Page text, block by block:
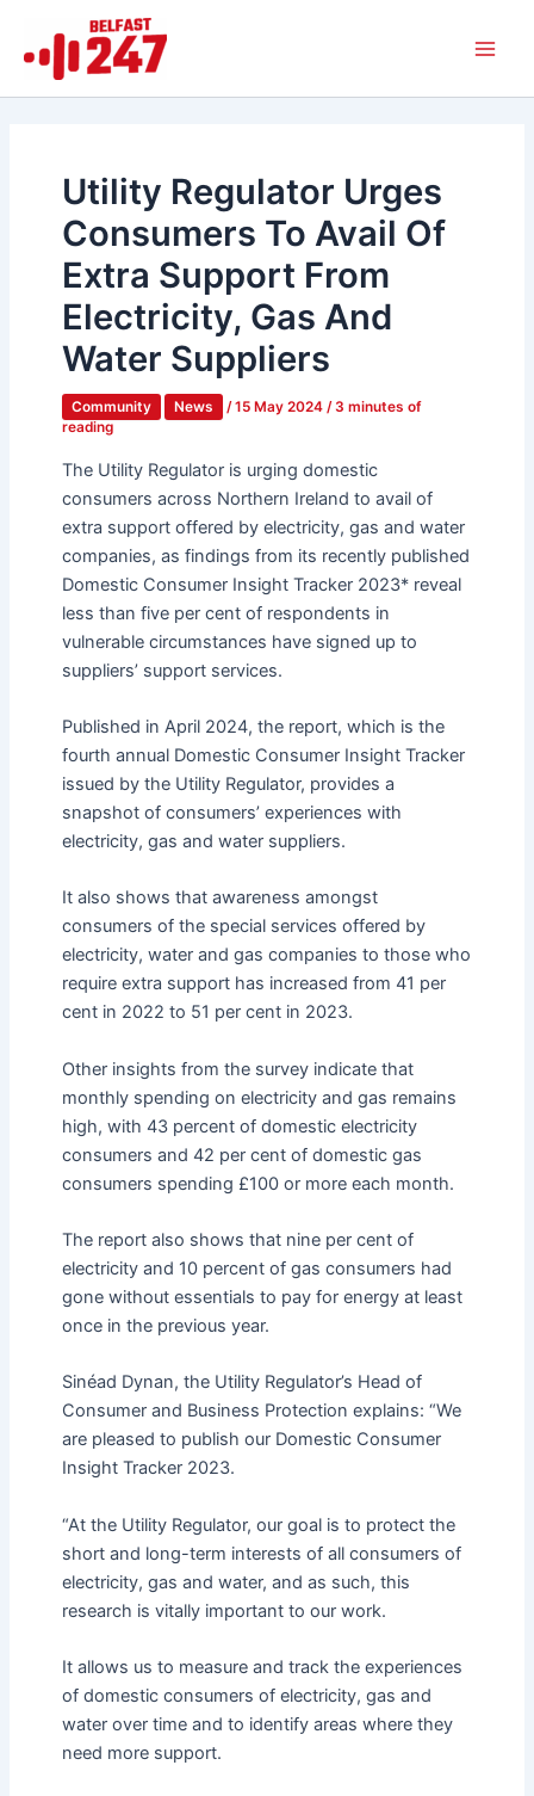
content
Utility Regulator Urges
Consumers To Avail Of
Extra Support From
Electricity, Gas And
Water Suppliers
Community News /15 May 2024 / 3 minutes of
reading
The Utility Regulator is urging domestic
consumers across Northern Ireland to avail of
extra support offered by electricity, gas and water
companies, as findings from its recently published
Domestic Consumer Insight Tracker 2023* reveal
less than five per cent of respondents in
vulnerable circumstances have signed up to
suppliers’ support services.
Published in April 2024, the report, which is the
fourth annual Domestic Consumer Insight Tracker
issued by the Utility Regulator, provides a
snapshot of consumers’ experiences with
electricity, gas and water suppliers.
It also shows that awareness amongst
consumers of the special services offered by
electricity, water and gas companies to those who
require extra support has increased from 41 per
cent in 2022 to 51 per cent in 2023.
Other insights from the survey indicate that
monthly spending on electricity and gas remains
high, with 43 percent of domestic electricity
consumers and 42 per cent of domestic gas
consumers spending £100 or more each month.
The report also shows that nine per cent of
electricity and 10 percent of gas consumers had
gone without essentials to pay for energy at least
once in the previous year.
Sinéad Dynan, the Utility Regulator’s Head of
Consumer and Business Protection explains: “We
are pleased to publish our Domestic Consumer
Insight Tracker 2023.
“At the Utility Regulator, our goal is to protect the
short and long-term interests of all consumers of
electricity, gas and water, and as such, this
research is vitally important to our work.
It allows us to measure and track the experiences
of domestic consumers of electricity, gas and
water over time and to identify areas where they
need more support.